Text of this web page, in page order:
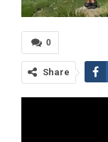
0
Share